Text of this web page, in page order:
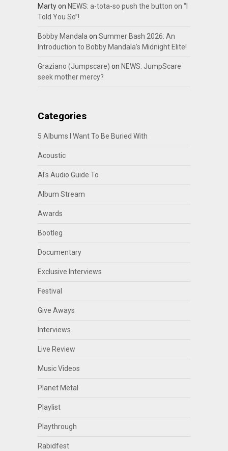
Martyon NEWS: a-tota-so push the button on “I
Told You So”!
Bobby Mandalaon Summer Bash 2026: An
Introduction to Bobby Mandala’s Midnight Elite!
Graziano (Jumpscare) on NEWS: JumpScare
seek mother mercy?
Categories
5 Albums I Want To Be Buried With
Acoustic
Al's Audio Guide To
Album Stream
Awards
Bootleg
Documentary
Exclusive Interviews
Festival
Give Aways
Interviews
Live Review
Music Videos
Planet Metal
Playlist
Playthrough
Rabidfest